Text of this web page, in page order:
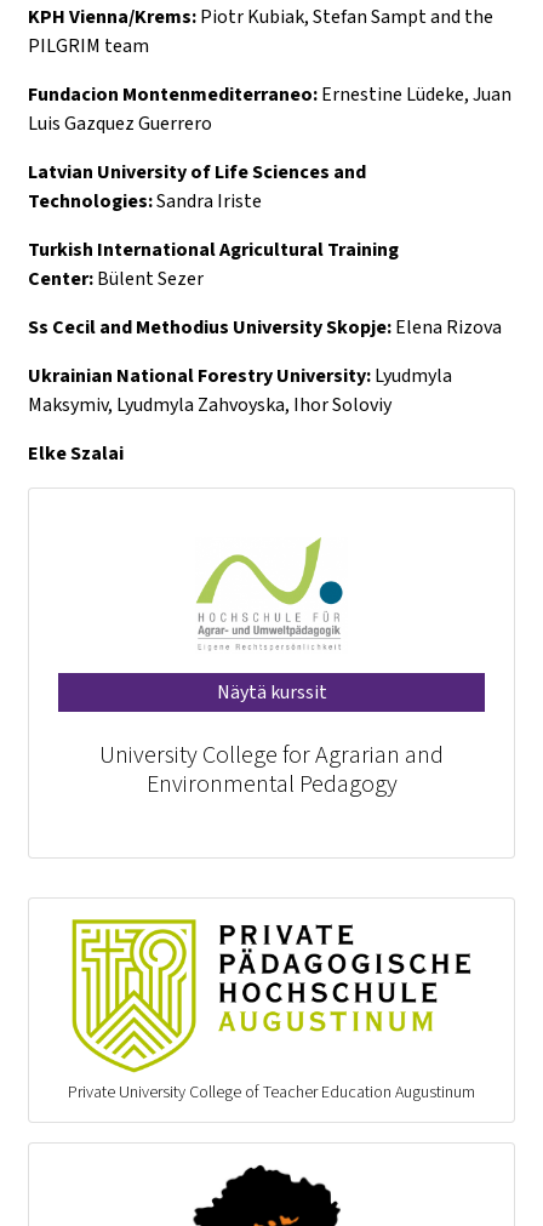
KPH Vienna/Krems:Piotr Kubiak, Stefan Sampt and the
PILGRIM team
Fundacion Montenmediterraneo:Ernestine Lüdeke, Juan
Luis Gazquez Guerrero
Latvian University of Life Sciences and
Technologies:Sandra Iriste
Turkish International Agricultural Training
Center:Bülent Sezer
Ss Cecil and Methodius University Skopje:Elena Rizova
Ukrainian National Forestry University:Lyudmyla
Maksymiv, Lyudmyla Zahvoyska, Ihor Soloviy
Elke Szalai
Näytä kurssit
University College for Agrarian and
Environmental Pedagogy
Private University College of Teacher Education Augustinum